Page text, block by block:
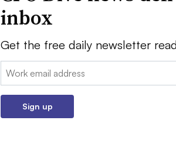
inbox
Get the free daily newsletter
Email:
Sign up